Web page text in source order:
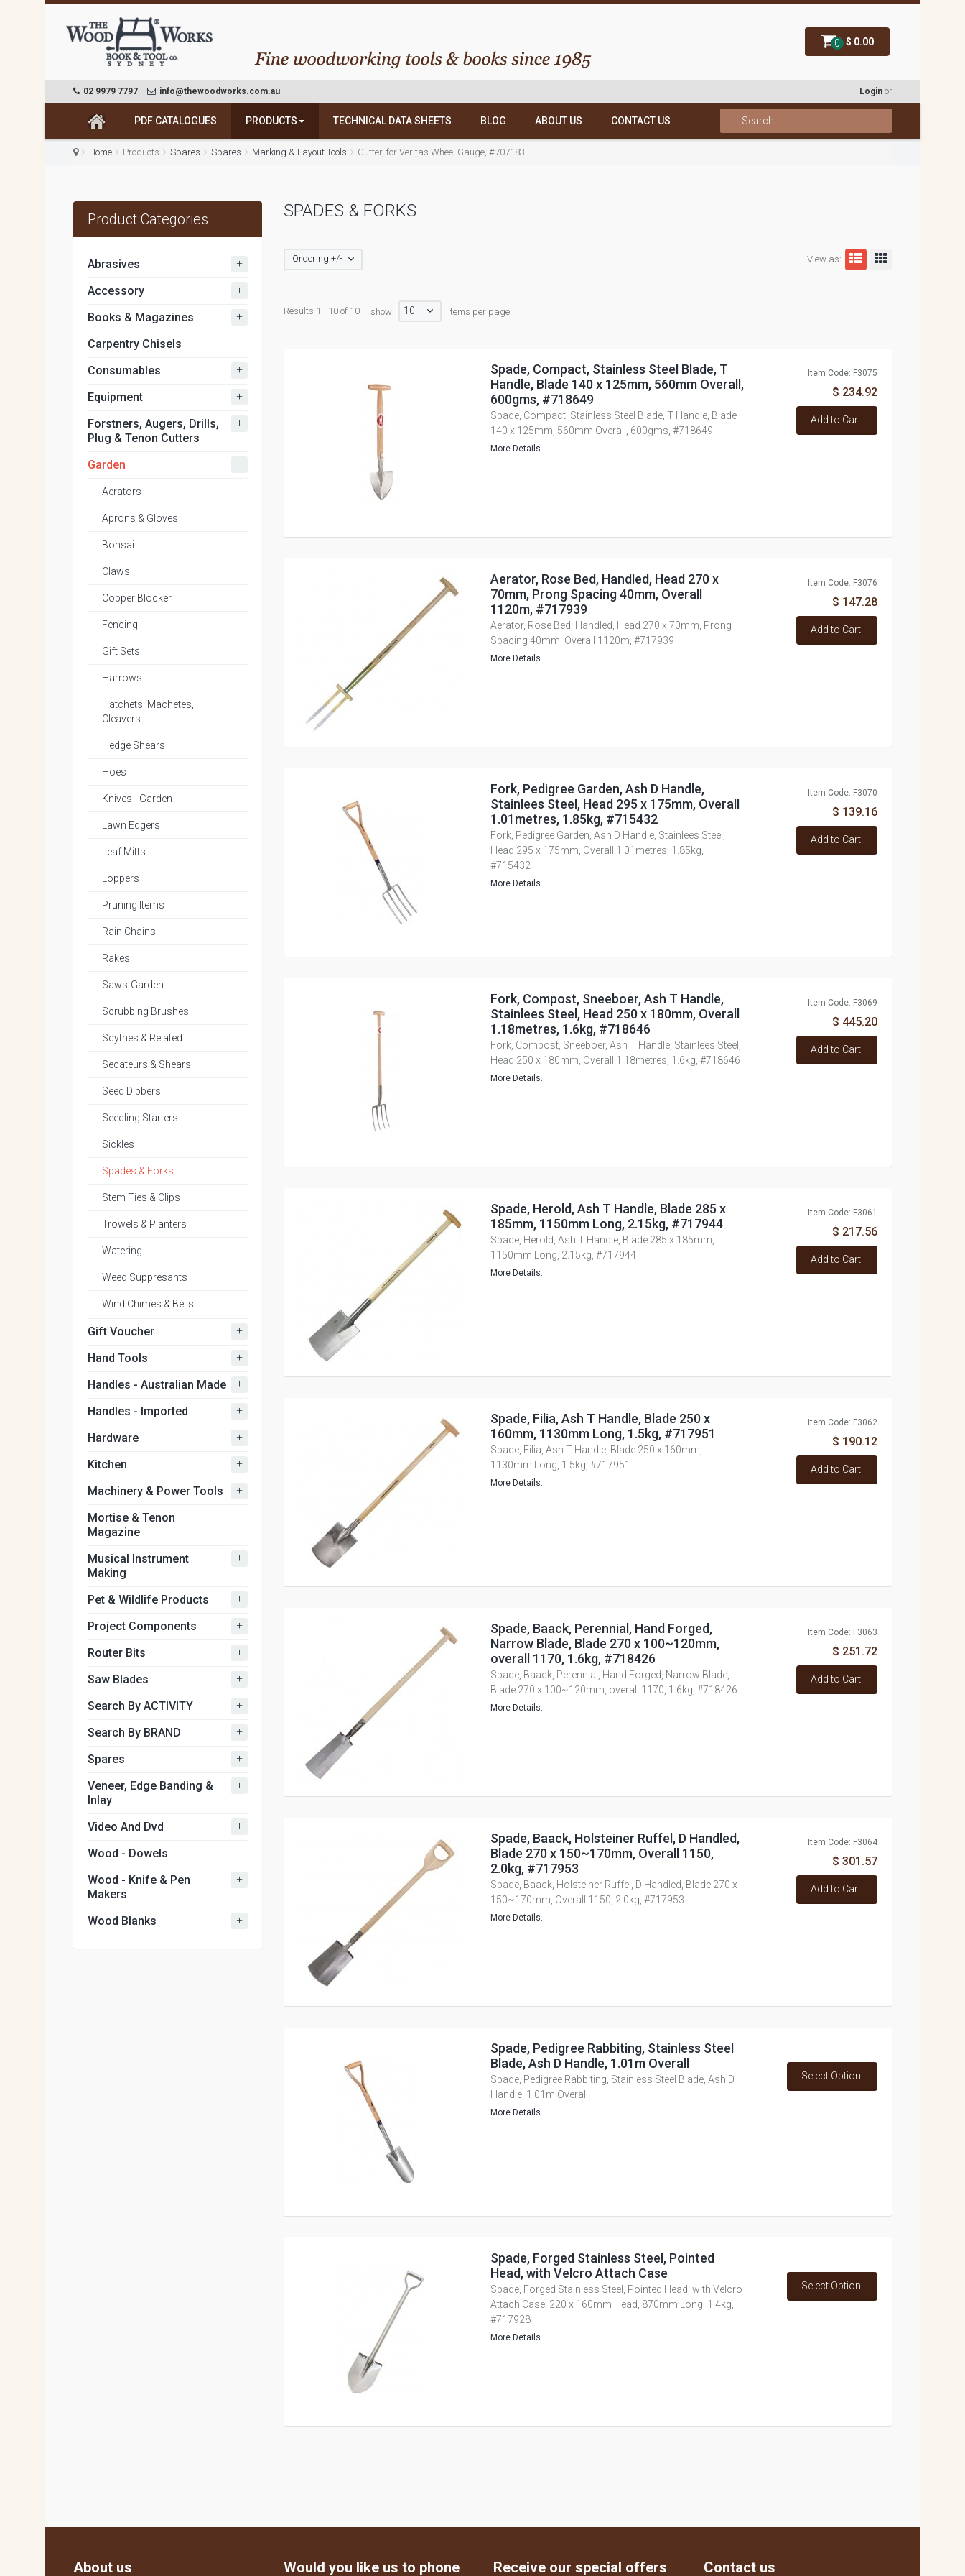
0 $ 0.00
02 9979 7797 info@thewoodworks.com.au Login or
PDF CATALOGUES PRODUCTS TECHNICAL DATA SHEETS BLOG ABOUT US CONTACT US
Home Products Spares Spares Marking & Layout Tools Cutter, for Veritas Wheel Gauge, #707183
SPADES & FORKS
View as:
Ordering +/-
Results 1 - 10 of 10 show: 10 items per page
Spade, Compact, Stainless Steel Blade, T
Handle, Blade 140 x 125mm, 560mm Overall,
600gms, #718649
Spade, Compact, Stainless Steel Blade, T Handle, Blade
140 x 125mm, 560mm Overall, 600gms, #718649
More Details...
Item Code: F3075
$ 234.92
Add to Cart
Aerator, Rose Bed, Handled, Head 270 x
70mm, Prong Spacing 40mm, Overall
1120m, #717939
Aerator, Rose Bed, Handled, Head 270 x 70mm, Prong
Spacing 40mm, Overall 1120m, #717939
More Details...
Item Code: F3076
$ 147.28
Add to Cart
Fork, Pedigree Garden, Ash D Handle,
Stainlees Steel, Head 295 x 175mm, Overall
1.01metres, 1.85kg, #715432
Fork, Pedigree Garden, Ash D Handle, Stainlees Steel,
Head 295 x 175mm, Overall 1.01metres, 1.85kg,
#715432
More Details...
Item Code: F3070
$ 139.16
Add to Cart
Fork, Compost, Sneeboer, Ash T Handle,
Stainlees Steel, Head 250 x 180mm, Overall
1.18metres, 1.6kg, #718646
Fork, Compost, Sneeboer, Ash T Handle, Stainlees Steel,
Head 250 x 180mm, Overall 1.18metres, 1.6kg, #718646
More Details...
Item Code: F3069
$ 445.20
Add to Cart
Spade, Herold, Ash T Handle, Blade 285 x
185mm, 1150mm Long, 2.15kg, #717944
Spade, Herold, Ash T Handle, Blade 285 x 185mm,
1150mm Long, 2.15kg, #717944
More Details...
Item Code: F3061
$ 217.56
Add to Cart
Spade, Filia, Ash T Handle, Blade 250 x
160mm, 1130mm Long, 1.5kg, #717951
Spade, Filia, Ash T Handle, Blade 250 x 160mm,
1130mm Long, 1.5kg, #717951
More Details...
Item Code: F3062
$ 190.12
Add to Cart
Spade, Baack, Perennial, Hand Forged,
Narrow Blade, Blade 270 x 100~120mm,
overall 1170, 1.6kg, #718426
Spade, Baack, Perennial, Hand Forged, Narrow Blade,
Blade 270 x 100~120mm, overall 1170, 1.6kg, #718426
More Details...
Item Code: F3063
$ 251.72
Add to Cart
Spade, Baack, Holsteiner Ruffel, D Handled,
Blade 270 x 150~170mm, Overall 1150,
2.0kg, #717953
Spade, Baack, Holsteiner Ruffel, D Handled, Blade 270 x
150~170mm, Overall 1150, 2.0kg, #717953
More Details...
Item Code: F3064
$ 301.57
Add to Cart
Spade, Pedigree Rabbiting, Stainless Steel
Blade, Ash D Handle, 1.01m Overall
Spade, Pedigree Rabbiting, Stainless Steel Blade, Ash D
Handle, 1.01m Overall
More Details...
Select Option
Spade, Forged Stainless Steel, Pointed
Head, with Velcro Attach Case
Spade, Forged Stainless Steel, Pointed Head, with Velcro
Attach Case, 220 x 160mm Head, 870mm Long, 1.4kg,
#717928
More Details...
Select Option
Product Categories
Abrasives +
Accessory +
Books & Magazines +
Carpentry Chisels
Consumables
+
Equipment +
Forstners, Augers, Drills,
Plug & Tenon Cutters
+
Garden -
Aerators
Aprons & Gloves
Bonsai
Claws
Copper Blocker
Fencing
Gift Sets
Harrows
Hatchets, Machetes,
Cleavers
Hedge Shears
Hoes
Knives - Garden
Lawn Edgers
Leaf Mitts
Loppers
Pruning Items
Rain Chains
Rakes
Saws-Garden
Scrubbing Brushes
Scythes & Related
Secateurs & Shears
Seed Dibbers
Seedling Starters
Sickles
Spades & Forks
Stem Ties & Clips
Trowels & Planters
Watering
Weed Suppresants
Wind Chimes & Bells
Gift Voucher +
Hand Tools +
Handles - Australian Made +
Handles - Imported +
Hardware +
Kitchen +
Machinery & Power Tools +
Mortise & Tenon
Magazine
Musical Instrument
Making
+
Pet & Wildlife Products +
Project Components +
Router Bits +
Saw Blades +
Search By ACTIVITY +
Search By BRAND +
Spares +
Veneer, Edge Banding &
Inlay
+
Video And Dvd +
Wood - Dowels
Wood - Knife & Pen
Makers
+
Wood Blanks +
About us
Would you like us to phone
Receive our special offers Contact us